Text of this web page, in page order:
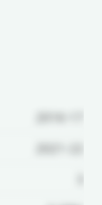
2016-17
2021-22